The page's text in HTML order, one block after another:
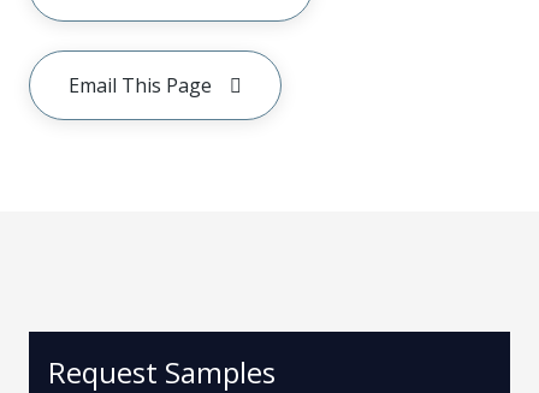
Email This Page
Request Samples